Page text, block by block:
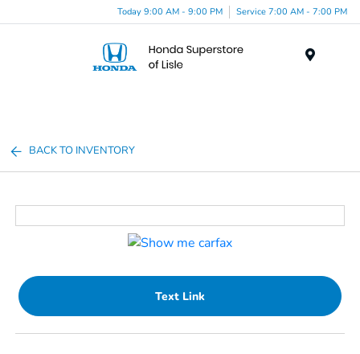
Today 9:00 AM - 9:00 PM Service 7:00 AM - 7:00 PM
BACK TO INVENTORY
Text Link